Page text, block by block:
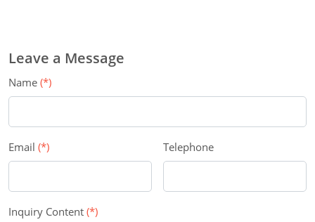
Leave a Message
Name (*)
Email (*) Telephone
Inquiry Content (*)